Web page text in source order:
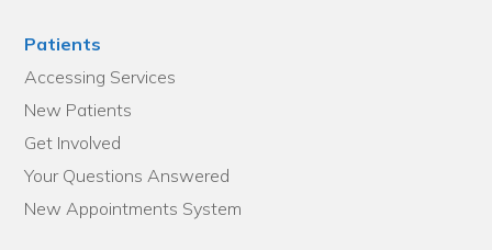
Patients
Accessing Services
New Patients
Get Involved
Your Questions Answered
New Appointments System